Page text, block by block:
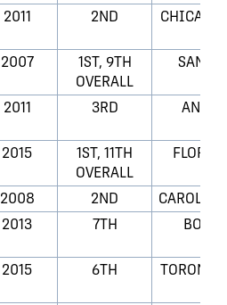
2011 2ND CHICAGO
2007
1ST, 9TH
OVERALL
SAN
2011 3RD
2015
1ST, 11TH
OVERALL
2008 2ND
2013 7TH
2015 6TH